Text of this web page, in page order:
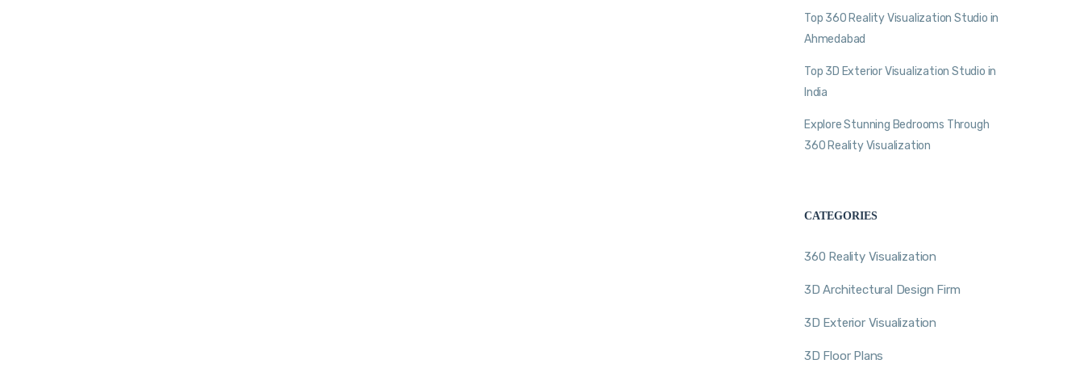
Top 360 Reality Visualization Studio in
Ahmedabad
Top 3D Exterior Visualization Studio in
India
Explore Stunning Bedrooms Through
360 Reality Visualization
CATEGORIES
360 Reality Visualization
3D Architectural Design Firm
3D Exterior Visualization
3D Floor Plans